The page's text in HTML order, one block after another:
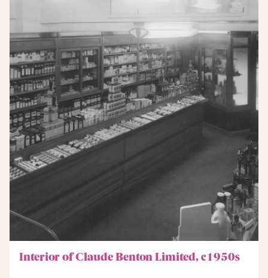
Interior of Claude Benton Limited, c1950s